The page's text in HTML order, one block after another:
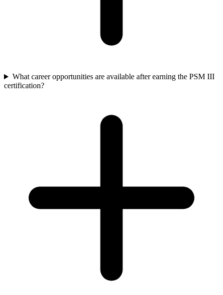
What career opportunities are available after earning the PSM III
certification?